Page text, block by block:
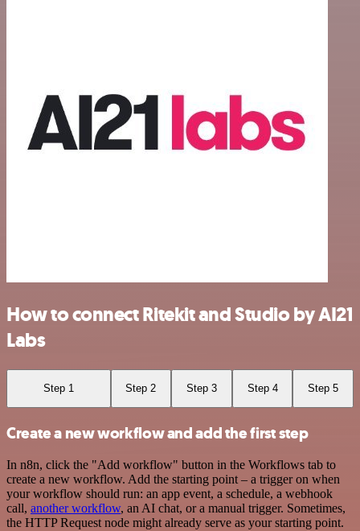
How to connect Ritekit and Studio by AI21
Labs
Step 1 Step 2 Step 3 Step 4 Step 5
Create a new workflow and add the first step
In n8n, click the "Add workflow" button in the Workflows tab to
create a new workflow. Add the starting point – a trigger on when
your workflow should run: an app event, a schedule, a webhook
call, another workflow, an AI chat, or a manual trigger. Sometimes,
the HTTP Request node might already serve as your starting point.